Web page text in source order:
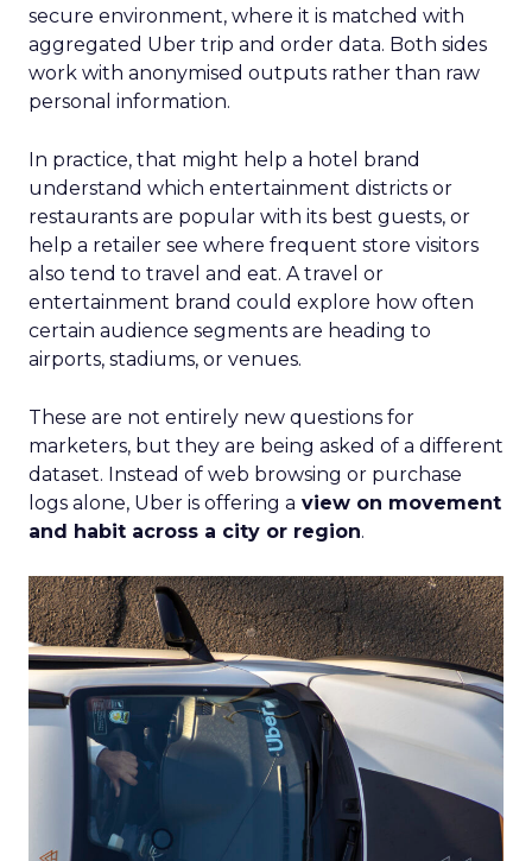
secure environment, where it is matched with
aggregated Uber trip and order data. Both sides
work with anonymised outputs rather than raw
personal information.
In practice, that might help a hotel brand
understand which entertainment districts or
restaurants are popular with its best guests, or
help a retailer see where frequent store visitors
also tend to travel and eat. A travel or
entertainment brand could explore how often
certain audience segments are heading to
airports, stadiums, or venues.
These are not entirely new questions for
marketers, but they are being asked of a different
dataset. Instead of web browsing or purchase
logs alone, Uber is offering a view on movement
and habit across a city or region.